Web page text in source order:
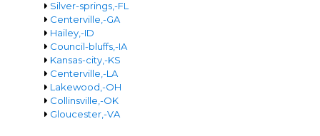
Silver-springs,-FL
Centerville,-GA
Hailey,-ID
Council-bluffs,-IA
Kansas-city,-KS
Centerville,-LA
Lakewood,-OH
Collinsville,-OK
Gloucester,-VA